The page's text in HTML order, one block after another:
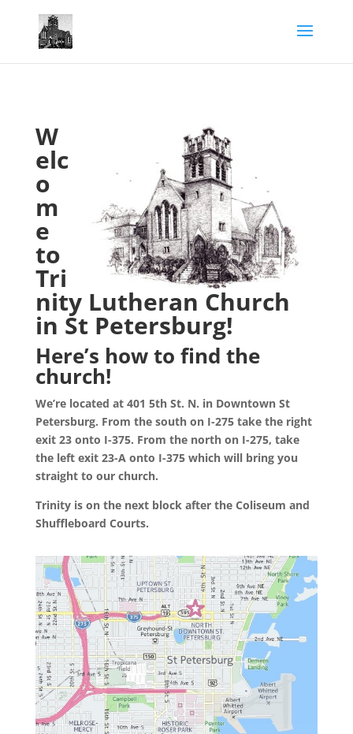
W
elc
o
m
e
to
Tri
nity Lutheran Church
in St Petersburg!
Here’s how to find the
church!
We’re located at 401 5th St. N. in Downtown St
Petersburg. From the south on I-275 take the right
exit 23 onto I-375. From the north on I-275, take
the left exit 23-A onto I-375 which will bring you
straight to our church.
Trinity is on the next block after the Coliseum and
Shuffleboard Courts.